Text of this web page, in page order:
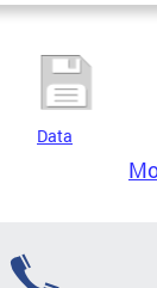
Data